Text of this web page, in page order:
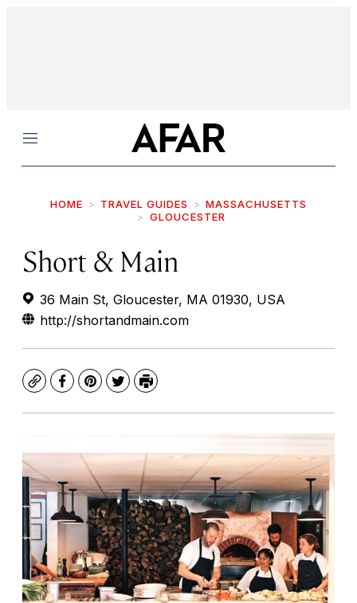
Menu
HOME TRAVEL GUIDES
MASSACHUSETTS
GLOUCESTER
Short & Main
36 Main St, Gloucester, MA 01930, USA
http://shortandmain.com
CopyFacebook
Pinterest
TwitterPrint